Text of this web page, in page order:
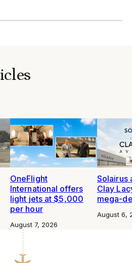
OneFlight
International offers
light jets at $5,000
per hour
August 7, 2026
Solairus
Clay
mega-
August 6,